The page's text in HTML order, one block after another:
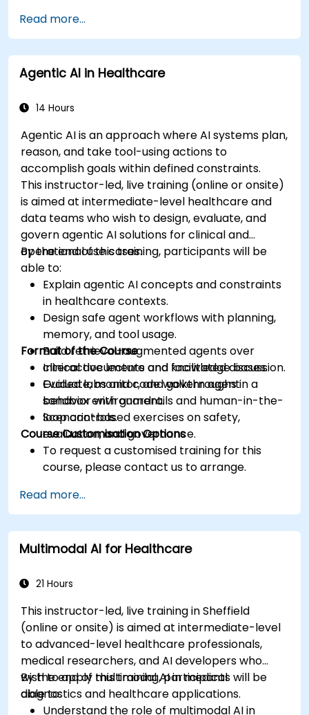
healthcare business models.
Apply fundamental AI concepts to
healthcare scenarios.
Develop machine learning models for
Read more...
Agentic AI in Healthcare
14 Hours
Agentic AI is an approach where AI systems plan,
reason, and take tool-using actions to
accomplish goals within defined constraints.
This instructor-led, live training (online or onsite)
is aimed at intermediate-level healthcare and
data teams who wish to design, evaluate, and
govern agentic AI solutions for clinical and
operational use cases.
By the end of this training, participants will be
able to:
Explain agentic AI concepts and constraints
in healthcare contexts.
Design safe agent workflows with planning,
memory, and tool usage.
Build retrieval-augmented agents over
clinical documents and knowledge bases.
Evaluate, monitor, and govern agent
behavior with guardrails and human-in-the-
loop controls.
Format of the Course
Interactive lecture and facilitated discussion.
Guided labs and code walkthroughs in a
sandbox environment.
Scenario-based exercises on safety,
evaluation, and governance.
Course Customisation Options
To request a customised training for this
course, please contact us to arrange.
Read more...
Multimodal AI for Healthcare
21 Hours
This instructor-led, live training in Sheffield
(online or onsite) is aimed at intermediate-level
to advanced-level healthcare professionals,
medical researchers, and AI developers who
wish to apply multimodal AI in medical
diagnostics and healthcare applications.
By the end of this training, participants will be
able to:
Understand the role of multimodal AI in